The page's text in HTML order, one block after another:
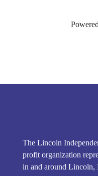
The Lincoln
profit organization
in and around Lincoln,